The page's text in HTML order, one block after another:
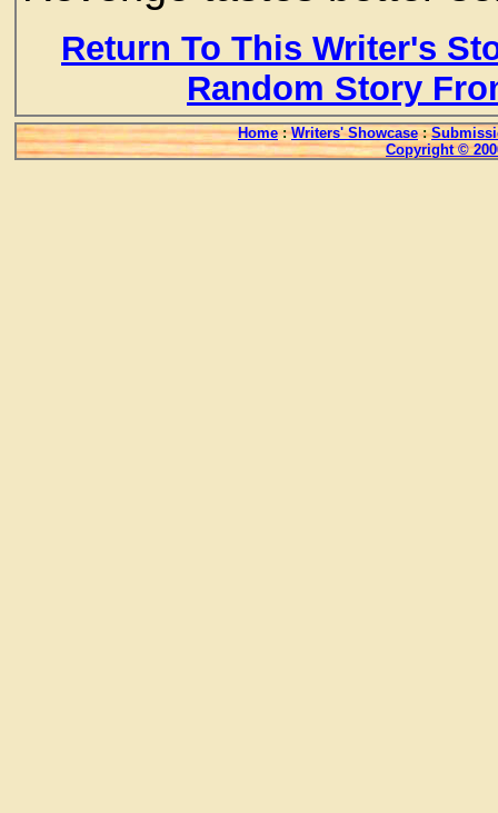
Return To This Writer's
Random Story
Home : Writers' Showcase :
Copyright ©